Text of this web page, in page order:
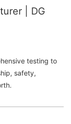
| DG
testing to
safety,